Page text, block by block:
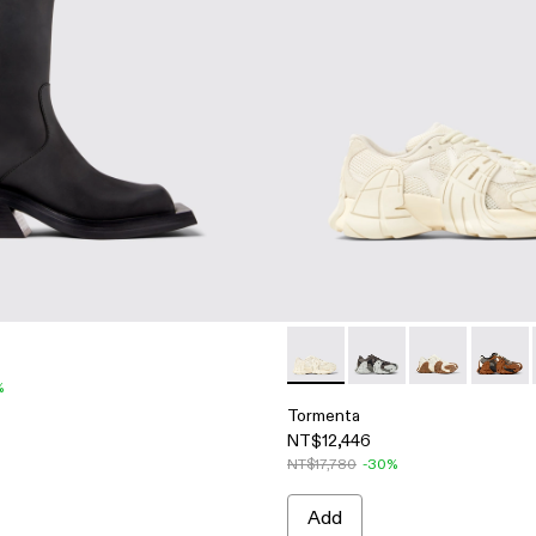
Tormenta - A500013-008 -
Tormenta -Tormenta -
Tormenta
NT$12,446
NT$17,780 -30%
Add